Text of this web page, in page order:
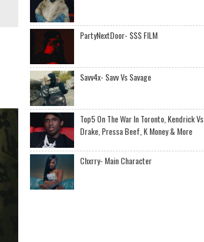
PartyNextDoor- $$$ FILM
Savv4x- Savv Vs Savage
Top5 On The War In Toronto, Kendrick Vs
Drake, Pressa Beef, K Money & More
Chxrry- Main Character